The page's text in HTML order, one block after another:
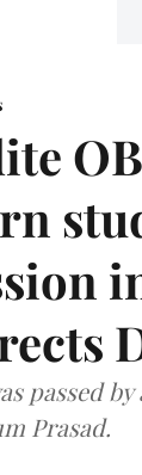
passed
Prasad.